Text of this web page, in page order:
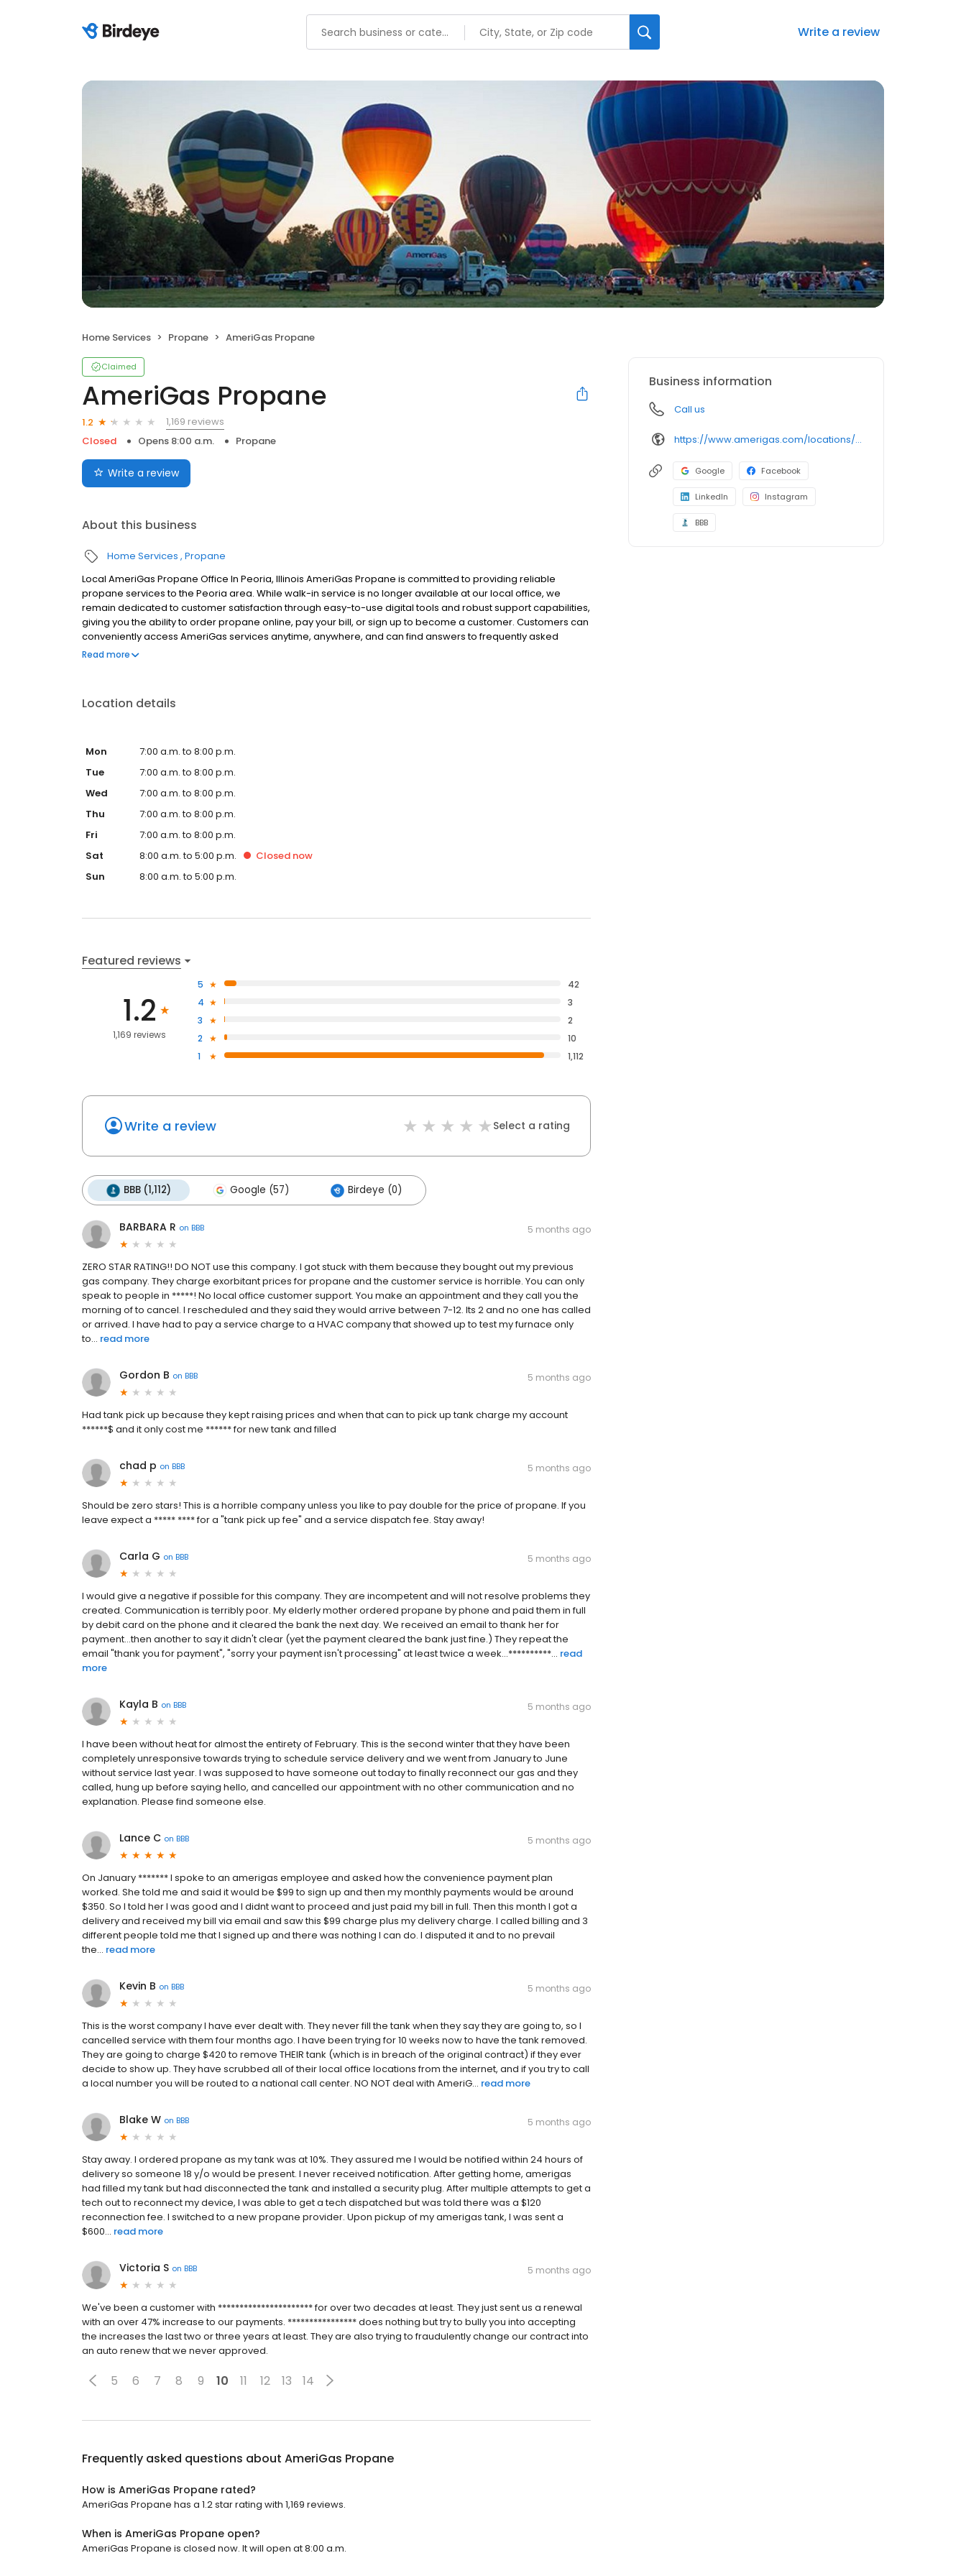
Write a review
Home Services Propane AmeriGas Propane
Claimed
AmeriGas Propane
1.2
1,169 reviews
Closed
Opens 8:00 a.m. Propane
Write a review
About this business
Home Services Propane
Local AmeriGas Propane Office In Peoria, Illinois AmeriGas Propane is committed to providing reliable
propane services to the Peoria area. While walk-in service is no longer available at our local office, we
remain dedicated to customer satisfaction through easy-to-use digital tools and robust support capabilities,
giving you the ability to order propane online, pay your bill, or sign up to become a customer. Customers can
conveniently access AmeriGas services anytime, anywhere, and can find answers to frequently asked
questions by visiting our Support Hub on the website. Trust AmeriGas Propane for reliable propane service
Read more
Location details
Mon
7:00 a.m. to 8:00 p.m.
Tue
7:00 a.m. to 8:00 p.m.
Wed
7:00 a.m. to 8:00 p.m.
Thu
7:00 a.m. to 8:00 p.m.
Fri
7:00 a.m. to 8:00 p.m.
Sat
8:00 a.m. to 5:00 p.m. Closed now
Sun
8:00 a.m. to 5:00 p.m.
Featured reviews
1.2
1,169 reviews
5
42
4
3
3
2
2
10
1
1,112
Write a review Select a rating
BBB (1,112) Google (57) Birdeye (0)
BARBARA R on BBB 5 months ago
ZERO STAR RATING!! DO NOT use this company. I got stuck with them because they bought out my previous
gas company. They charge exorbitant prices for propane and the customer service is horrible. You can only
speak to people in *****! No local office customer support. You make an appointment and they call you the
morning of to cancel. I rescheduled and they said they would arrive between 7-12. Its 2 and no one has called
or arrived. I have had to pay a service charge to a HVAC company that showed up to test my furnace only
to... read more
Gordon B on BBB 5 months ago
Had tank pick up because they kept raising prices and when that can to pick up tank charge my account
******$ and it only cost me ****** for new tank and filled
chad p on BBB 5 months ago
Should be zero stars! This is a horrible company unless you like to pay double for the price of propane. If you
leave expect a ***** **** for a "tank pick up fee" and a service dispatch fee. Stay away!
Carla G on BBB 5 months ago
I would give a negative if possible for this company. They are incompetent and will not resolve problems they
created. Communication is terribly poor. My elderly mother ordered propane by phone and paid them in full
by debit card on the phone and it cleared the bank the next day. We received an email to thank her for
payment...then another to say it didn't clear (yet the payment cleared the bank just fine.) They repeat the
email "thank you for payment", "sorry your payment isn't processing" at least twice a week...**********... read
more
Kayla B on BBB 5 months ago
I have been without heat for almost the entirety of February. This is the second winter that they have been
completely unresponsive towards trying to schedule service delivery and we went from January to June
without service last year. I was supposed to have someone out today to finally reconnect our gas and they
called, hung up before saying hello, and cancelled our appointment with no other communication and no
explanation. Please find someone else.
Lance C on BBB 5 months ago
On January ******* I spoke to an amerigas employee and asked how the convenience payment plan
worked. She told me and said it would be $99 to sign up and then my monthly payments would be around
$350. So I told her I was good and I didnt want to proceed and just paid my bill in full. Then this month I got a
delivery and received my bill via email and saw this $99 charge plus my delivery charge. I called billing and 3
different people told me that I signed up and there was nothing I can do. I disputed it and to no prevail
the... read more
Kevin B on BBB 5 months ago
This is the worst company I have ever dealt with. They never fill the tank when they say they are going to, so I
cancelled service with them four months ago. I have been trying for 10 weeks now to have the tank removed.
They are going to charge $420 to remove THEIR tank (which is in breach of the original contract) if they ever
decide to show up. They have scrubbed all of their local office locations from the internet, and if you try to call
a local number you will be routed to a national call center. NO NOT deal with AmeriG... read more
Blake W on BBB 5 months ago
Stay away. I ordered propane as my tank was at 10%. They assured me I would be notified within 24 hours of
delivery so someone 18 y/o would be present. I never received notification. After getting home, amerigas
had filled my tank but had disconnected the tank and installed a security plug. After multiple attempts to get a
tech out to reconnect my device, I was able to get a tech dispatched but was told there was a $120
reconnection fee. I switched to a new propane provider. Upon pickup of my amerigas tank, I was sent a
$600... read more
Victoria S on BBB 5 months ago
We've been a customer with ********************** for over two decades at least. They just sent us a renewal
with an over 47% increase to our payments. **************** does nothing but try to bully you into accepting
the increases the last two or three years at least. They are also trying to fraudulently change our contract into
an auto renew that we never approved.
5 6 7 8 9 10 11 12 13 14
Frequently asked questions about AmeriGas Propane
How is AmeriGas Propane rated?
AmeriGas Propane has a 1.2 star rating with 1,169 reviews.
When is AmeriGas Propane open?
AmeriGas Propane is closed now. It will open at 8:00 a.m.
Business information
Call us
https://www.amerigas.com/locations/propane-offices/illinois/peoria/3916-sw-adams-st
Google Facebook
LinkedIn Instagram
BBB